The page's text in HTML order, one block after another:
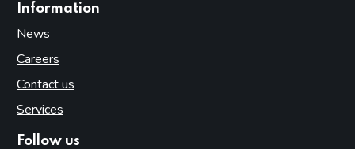
Information
News
Careers
Contact us
Services
Follow us